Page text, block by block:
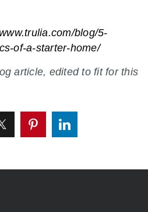
blog/5-
of-a-starter-home/
article, edited to fit for this